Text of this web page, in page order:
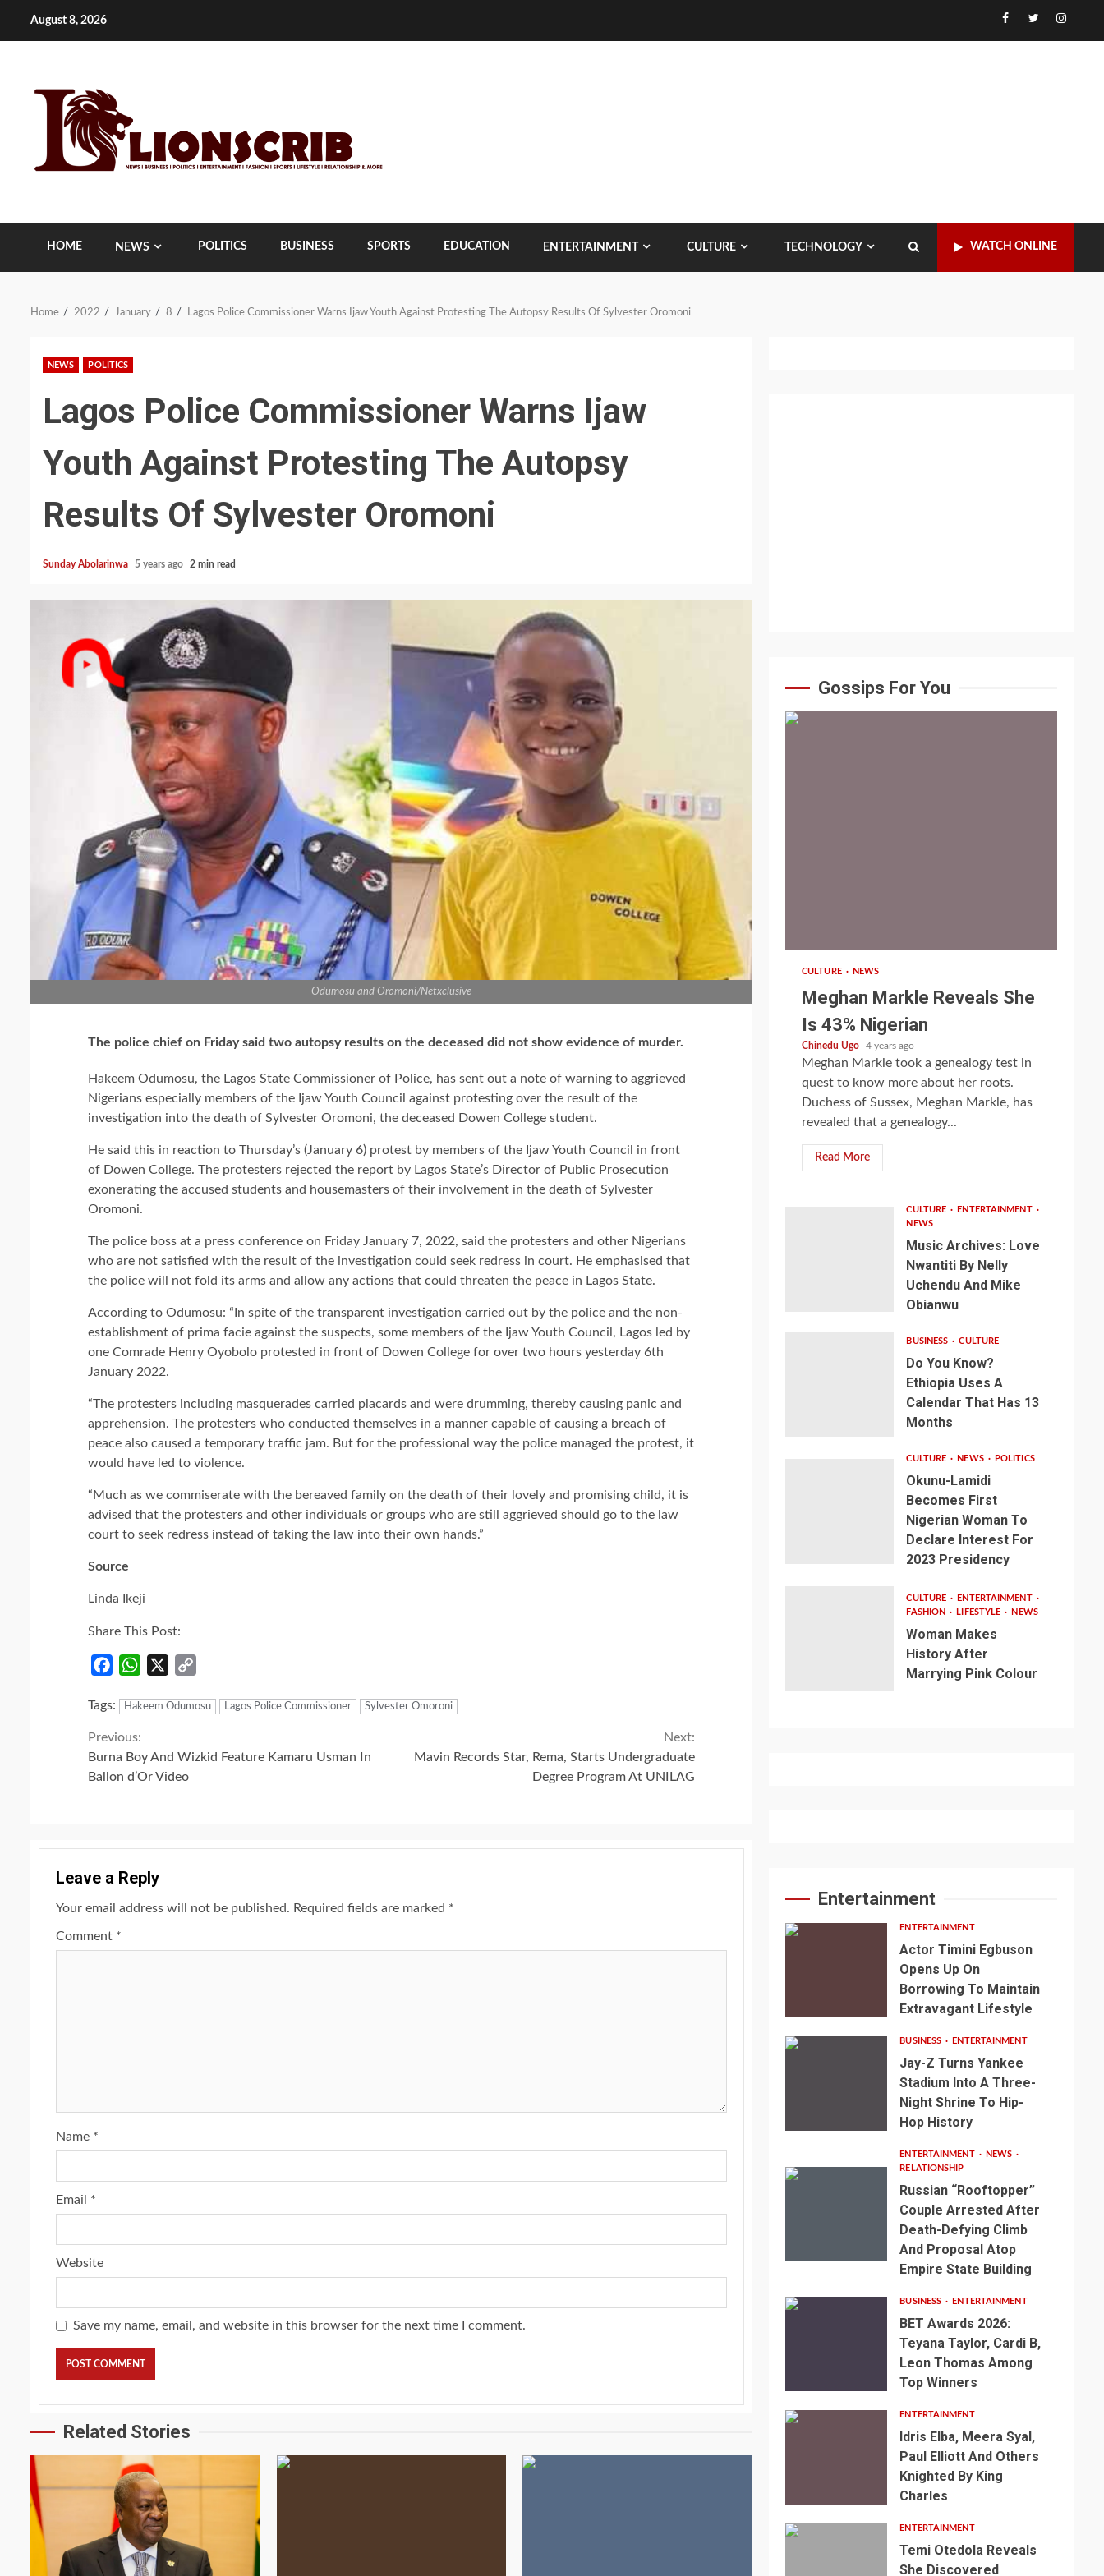
August 8, 2026 Facebook
Twitter
HOME NEWS POLITICS BUSINESS SPORTS EDUCATION ENTERTAINMENT CULTURE TECHNOLOGY WATCH ONLINE
Home 2022 January 8 Lagos Police Commissioner Warns Ijaw Youth Against Protesting The Autopsy Results Of Sylvester Oromoni
NEWS POLITICS
Lagos Police Commissioner Warns Ijaw
Youth Against Protesting The Autopsy
Results Of Sylvester Oromoni
Sunday Abolarinwa 5 years ago 2 min read
Odumosu and Oromoni/Netxclusive
The police chief on Friday said two autopsy results on the deceased did not show evidence of murder.
Hakeem Odumosu, the Lagos State Commissioner of Police, has sent out a note of warning to aggrieved
Nigerians especially members of the Ijaw Youth Council against protesting over the result of the
investigation into the death of Sylvester Oromoni, the deceased Dowen College student.
He said this in reaction to Thursday’s (January 6) protest by members of the Ijaw Youth Council in front
of Dowen College. The protesters rejected the report by Lagos State’s Director of Public Prosecution
exonerating the accused students and housemasters of their involvement in the death of Sylvester
Oromoni.
The police boss at a press conference on Friday January 7, 2022, said the protesters and other Nigerians
who are not satisfied with the result of the investigation could seek redress in court. He emphasised that
the police will not fold its arms and allow any actions that could threaten the peace in Lagos State.
According to Odumosu: “In spite of the transparent investigation carried out by the police and the non-
establishment of prima facie against the suspects, some members of the Ijaw Youth Council, Lagos led by
one Comrade Henry Oyobolo protested in front of Dowen College for over two hours yesterday 6th
January 2022.
“The protesters including masquerades carried placards and were drumming, thereby causing panic and
apprehension. The protesters who conducted themselves in a manner capable of causing a breach of
peace also caused a temporary traffic jam. But for the professional way the police managed the protest, it
would have led to violence.
“Much as we commiserate with the bereaved family on the death of their lovely and promising child, it is
advised that the protesters and other individuals or groups who are still aggrieved should go to the law
court to seek redress instead of taking the law into their own hands.”
Source
Linda Ikeji
Share This Post:
FacebookWhatsApp
Tags:
Hakeem Odumosu Lagos Police Commissioner Sylvester Omoroni
Continue
Reading
Previous:
Burna Boy And Wizkid Feature Kamaru Usman In
Ballon d’Or Video
Next:
Mavin Records Star, Rema, Starts Undergraduate
Degree Program At UNILAG
Leave a Reply
Your email address will not be published. Required fields are marked *
Comment *
Name *
Email *
Website
Save my name, email, and website in this browser for the next time I comment.
Related Stories
Gossips For You
CULTURE NEWS
Meghan Markle Reveals She
Is 43% Nigerian
Chinedu Ugo 4 years ago
Meghan Markle took a genealogy test in
quest to know more about her roots.
Duchess of Sussex, Meghan Markle, has
revealed that a genealogy...
Read More
CULTURE
ENTERTAINMENT
NEWS
Music Archives: Love
Nwantiti By Nelly
Uchendu And Mike
Obianwu
BUSINESS CULTURE
Do You Know?
Ethiopia Uses A
Calendar That Has 13
Months
CULTURE NEWS POLITICS
Okunu-Lamidi
Becomes First
Nigerian Woman To
Declare Interest For
2023 Presidency
CULTURE
ENTERTAINMENT
FASHION
LIFESTYLE NEWS
Woman Makes
History After
Marrying Pink Colour
Entertainment
ENTERTAINMENT
Actor Timini Egbuson
Opens Up On
Borrowing To Maintain
Extravagant Lifestyle
BUSINESS ENTERTAINMENT
Jay-Z Turns Yankee
Stadium Into A Three-
Night Shrine To Hip-
Hop History
ENTERTAINMENT
NEWS
RELATIONSHIP
Russian “Rooftopper”
Couple Arrested After
Death-Defying Climb
And Proposal Atop
Empire State Building
BUSINESS ENTERTAINMENT
BET Awards 2026:
Teyana Taylor, Cardi B,
Leon Thomas Among
Top Winners
ENTERTAINMENT
Idris Elba, Meera Syal,
Paul Elliott And Others
Knighted By King
Charles
ENTERTAINMENT
Temi Otedola Reveals
She Discovered